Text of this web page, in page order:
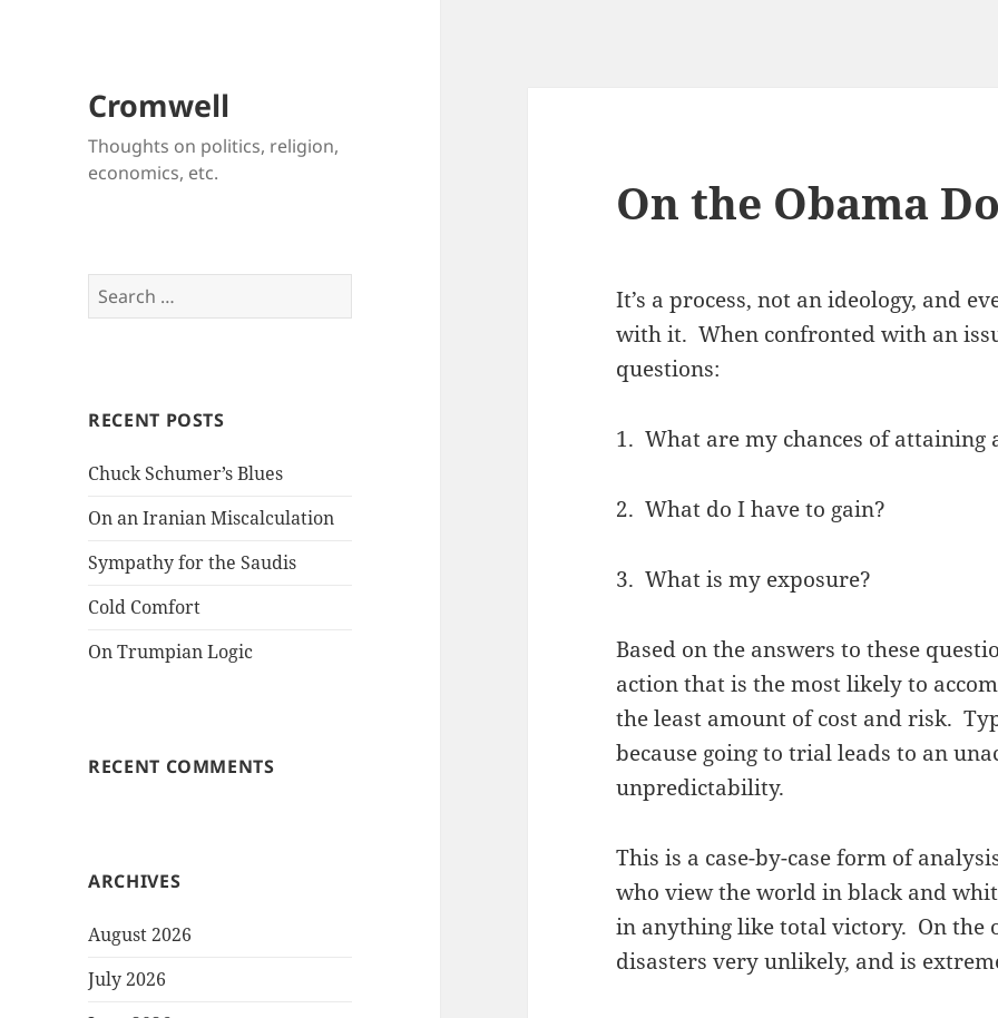
Cromwell
Thoughts on politics, religion,
economics, etc.
Search
for:
RECENT POSTS
Chuck Schumer’s Blues
On an Iranian Miscalculation
Sympathy for the Saudis
Cold Comfort
On Trumpian Logic
RECENT COMMENTS
ARCHIVES
August 2026
July 2026
On the Obama
It’s a process, not an ideology, and
with it. When confronted with an
questions:
1. What are my chances of attaining
2. What do I have to gain?
3. What is my exposure?
Based on the answers to these
action that is the most likely to
the least amount of cost and risk.
because going to trial leads to an
unpredictability.
This is a case-by-case form of
who view the world in black and
in anything like total victory. On the
disasters very unlikely, and is